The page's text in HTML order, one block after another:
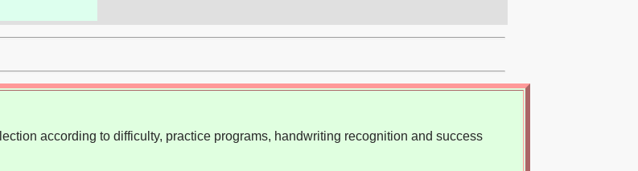
according to difficulty, practice programs, handwriting recognition and success